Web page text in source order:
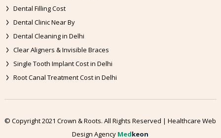
Dental Filling Cost
Dental Clinic Near By
Dental Cleaning in Delhi
Clear Aligners & Invisible Braces
Single Tooth Implant Cost in Delhi
Root Canal Treatment Cost in Delhi
© Copyright 2021 Crown & Roots. All Rights Reserved | Healthcare Web
Design Agency Medkeon